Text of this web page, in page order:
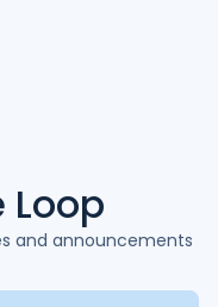
Loop
and announcements